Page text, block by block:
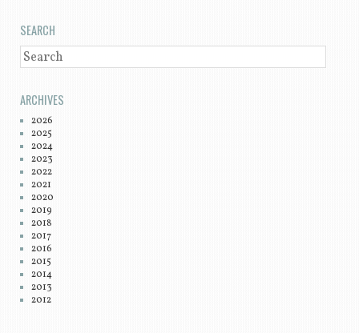
SEARCH
SEARCH
ARCHIVES
2026
2025
2024
2023
2022
2021
2020
2019
2018
2017
2016
2015
2014
2013
2012